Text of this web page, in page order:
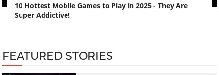
10 Hottest Mobile Games to Play in 2025 - They Are
Super Addictive!
FEATURED STORIES